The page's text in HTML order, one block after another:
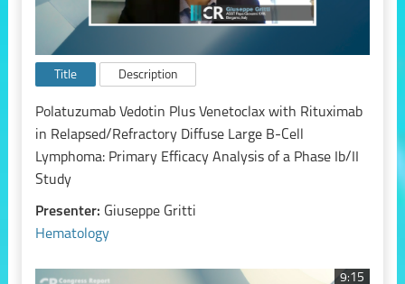
Title Description
Polatuzumab Vedotin Plus Venetoclax with Rituximab
in Relapsed/Refractory Diffuse Large B-Cell
Lymphoma: Primary Efficacy Analysis of a Phase Ib/II
Study
Presenter: Giuseppe Gritti
Hematology
9:15